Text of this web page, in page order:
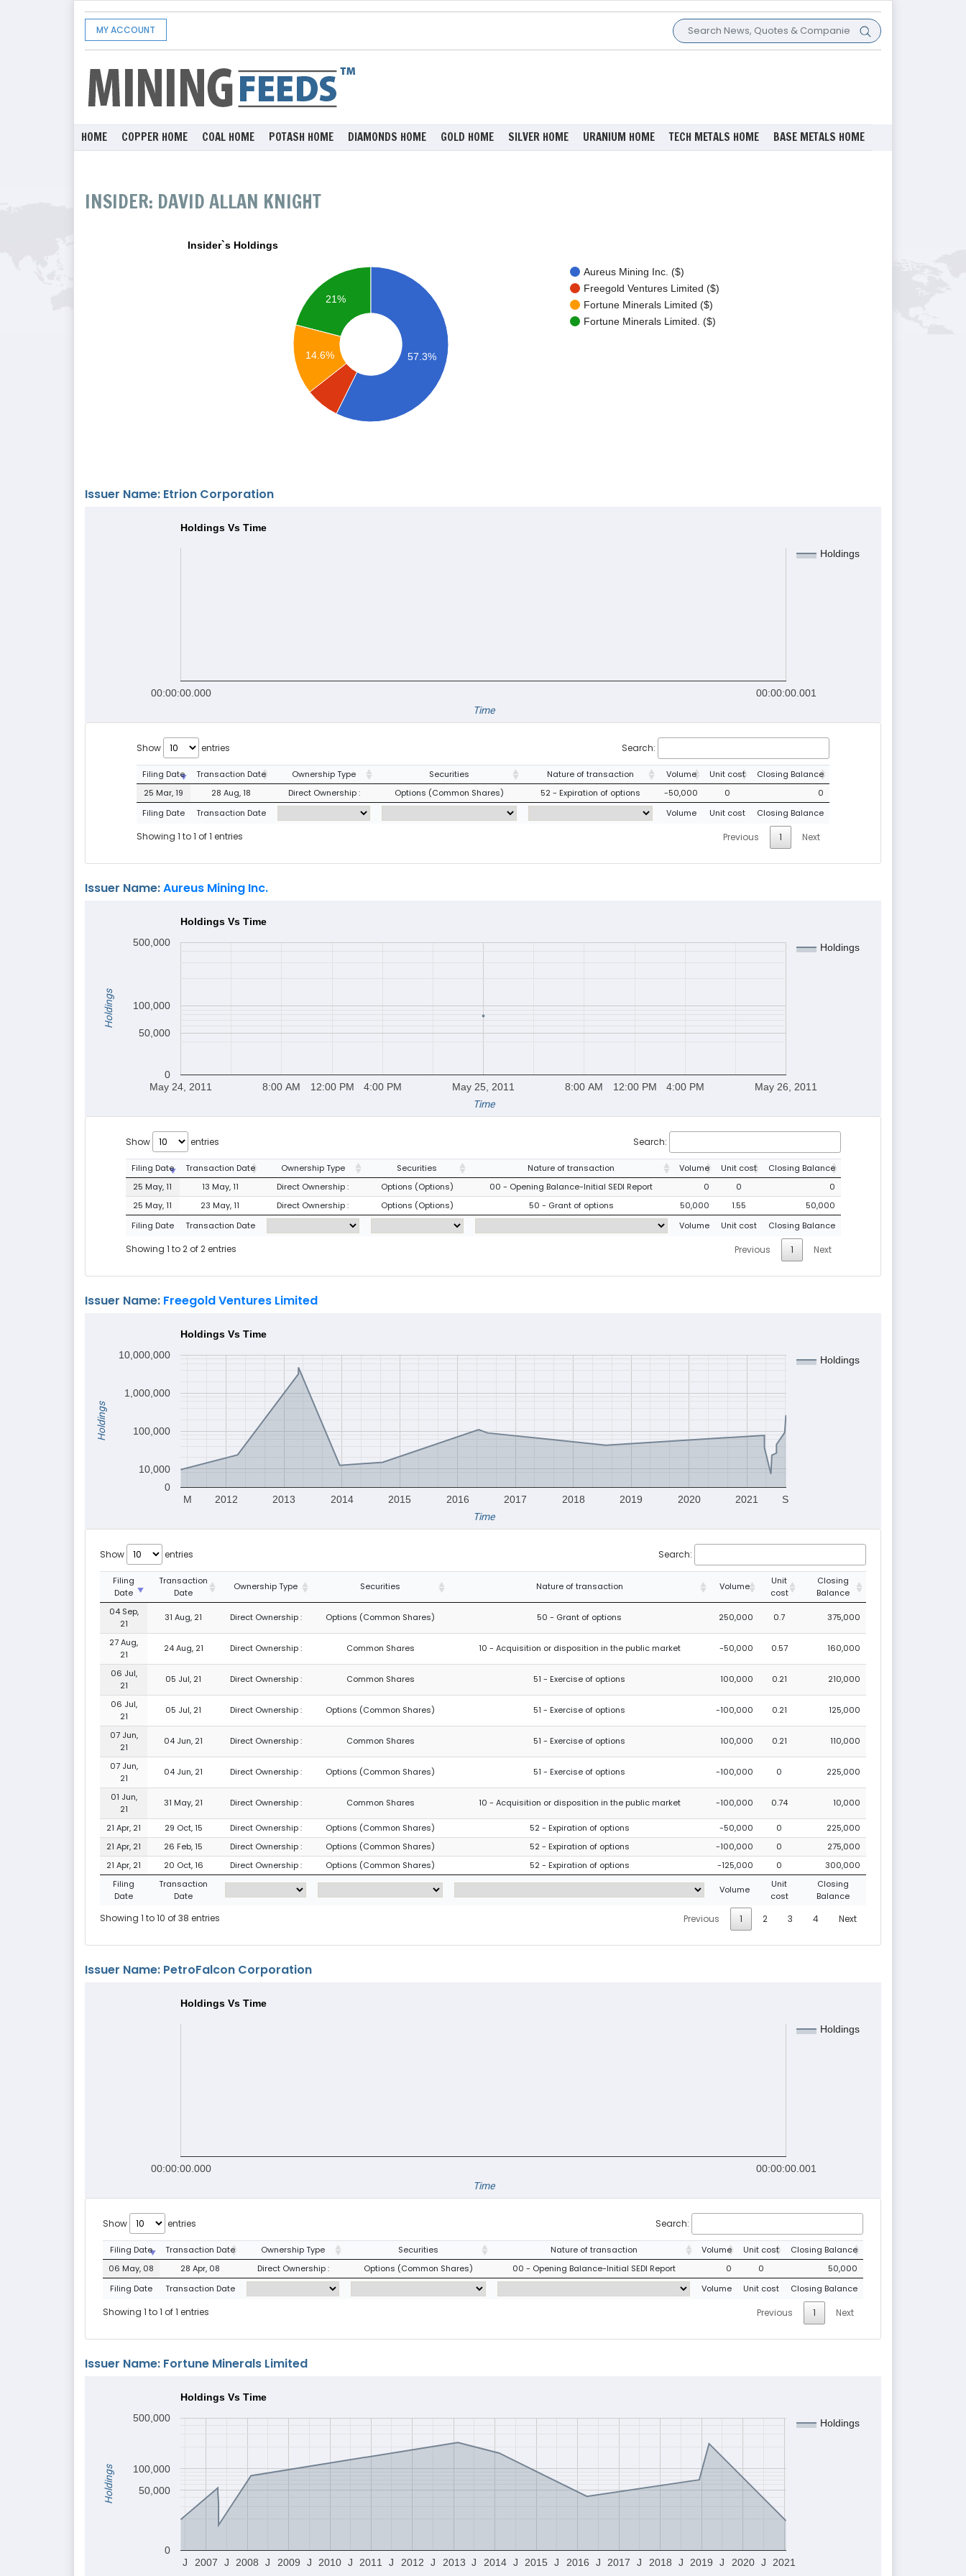
MY ACCOUNT
HOME COPPER HOME COAL HOME POTASH HOME DIAMONDS HOME GOLD HOME SILVER HOME URANIUM HOME TECH METALS HOME BASE METALS HOME
INSIDER: DAVID ALLAN KNIGHT
Insider`s Holdings
Aureus Mining Inc. ($)
Freegold Ventures Limited ($)
Fortune Minerals Limited ($)
Fortune Minerals Limited. ($)
21%
14.6% 57.3%
Issuer Name: Etrion Corporation
Holdings Vs Time
Holdings
00:00:00.000
00:00:00.001
Time
Show entries Search:
Filing Date Transaction Date Ownership Type Securities Nature of transaction Volume Unit cost
Closing Balance
25 Mar, 19
28 Aug, 18 Direct Ownership : Options (Common Shares) 52 - Expiration of options -50,000 0
0
Filing Date
Transaction Date Volume Unit cost Closing Balance
Showing 1 to 1 of 1 entries Previous 1 Next
Issuer Name:Aureus Mining Inc.
Holdings Vs Time
Holdings
May 24, 2011 May 25, 2011 May 26, 2011
8:00 AM 12:00 PM 4:00 PM 8:00 AM 12:00 PM 4:00 PM
0
50,000
100,000
500,000
Time
Holdings
Show entries Search:
Filing Date Transaction Date Ownership Type Securities Nature of transaction Volume Unit cost
Closing Balance
25 May, 11
13 May, 11 Direct Ownership : Options (Options) 00 - Opening Balance-Initial SEDI Report 0 0
0
25 May, 11
23 May, 11 Direct Ownership : Options (Options) 50 - Grant of options 50,000 1.55
50,000
Filing Date
Transaction Date Volume Unit cost Closing Balance
Showing 1 to 2 of 2 entries Previous 1 Next
Issuer Name: Freegold Ventures Limited
Holdings Vs Time
Holdings
2012 2013 2014 2015 2016 2017 2018 2019 2020 2021
M S
0
10,000
100,000
1,000,000
10,000,000
Time
Holdings
Show entries Search:
Filing
Date
Transaction
Date
Ownership Type Securities Nature of transaction Volume
Unit
cost
Closing
Balance
04 Sep,
21
31 Aug, 21 Direct Ownership : Options (Common Shares) 50 - Grant of options 250,000 0.7 375,000
27 Aug,
21
24 Aug, 21 Direct Ownership : Common Shares 10 - Acquisition or disposition in the public market -50,000 0.57 160,000
06 Jul,
21
05 Jul, 21 Direct Ownership : Common Shares 51 - Exercise of options 100,000 0.21 210,000
06 Jul,
21
05 Jul, 21 Direct Ownership : Options (Common Shares) 51 - Exercise of options -100,000 0.21 125,000
07 Jun,
21
04 Jun, 21 Direct Ownership : Common Shares 51 - Exercise of options 100,000 0.21 110,000
07 Jun,
21
04 Jun, 21 Direct Ownership : Options (Common Shares) 51 - Exercise of options -100,000 0 225,000
01 Jun,
21
31 May, 21 Direct Ownership : Common Shares 10 - Acquisition or disposition in the public market -100,000 0.74 10,000
21 Apr, 21 29 Oct, 15 Direct Ownership : Options (Common Shares) 52 - Expiration of options -50,000 0
225,000
21 Apr, 21
26 Feb, 15 Direct Ownership : Options (Common Shares) 52 - Expiration of options -100,000 0
275,000
21 Apr, 21
20 Oct, 16 Direct Ownership : Options (Common Shares) 52 - Expiration of options -125,000 0
300,000
Filing
Date
Transaction
Date
Volume
Unit
cost
Closing
Balance
Showing 1 to 10 of 38 entries Previous 1 2 3 4 Next
Issuer Name: PetroFalcon Corporation
Holdings Vs Time
Holdings
00:00:00.000
00:00:00.001
Time
Show entries Search:
Filing Date Transaction Date Ownership Type Securities Nature of transaction Volume Unit cost
Closing Balance
06 May, 08
28 Apr, 08 Direct Ownership : Options (Common Shares) 00 - Opening Balance-Initial SEDI Report 0 0
50,000
Filing Date
Transaction Date Volume Unit cost Closing Balance
Showing 1 to 1 of 1 entries Previous 1 Next
Issuer Name: Fortune Minerals Limited
Holdings Vs Time
Holdings
2007 2008 2009 2010 2011 2012 2013 2014 2015 2016 2017 2018 2019 2020 2021
J J J J J J J J J J J J J J J
0
50,000
100,000
500,000
Holdings